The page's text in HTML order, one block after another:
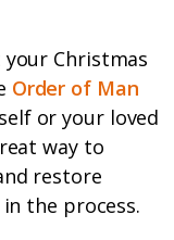
Christmas
Order of Man
or your loved
way to
restore
the process.